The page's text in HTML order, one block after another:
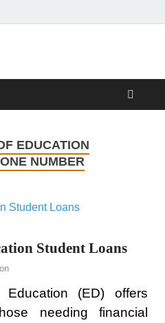
Edu
EDUCATION
NUMBER
Student Loans
(ED) offers
needing financial